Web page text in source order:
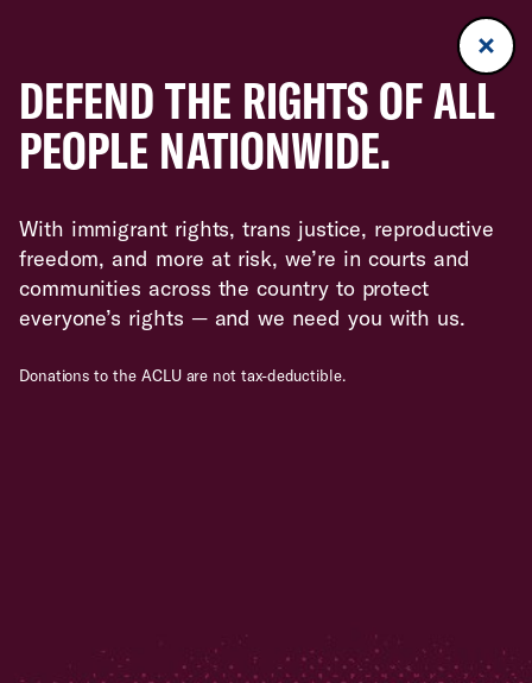
DEFEND THE RIGHTS OF ALL
PEOPLE NATIONWIDE.
With immigrant rights, trans justice, reproductive
freedom, and more at risk, we’re in courts and
communities across the country to protect
everyone’s rights — and we need you with us.
Donations to the ACLU are not tax-deductible.